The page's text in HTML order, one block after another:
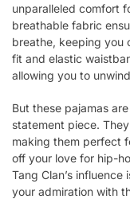
unparalleled comfort
breathable fabric
breathe, keeping you
fit and elastic
allowing you to
But these pajamas
statement piece.
making them perfect
off your love for hip-
Tang Clan’s
your admiration with